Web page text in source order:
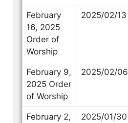
February
16, 2025
Order of
Worship
2025/02/13
February 9,
2025 Order
of Worship
2025/02/06
February 2,
2025/01/30